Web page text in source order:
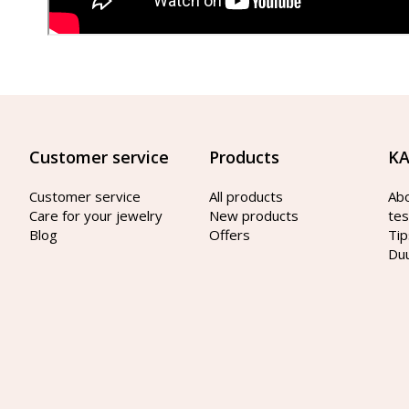
Customer service
Customer service
Care for your jewelry
Blog
Products
All products
New products
Offers